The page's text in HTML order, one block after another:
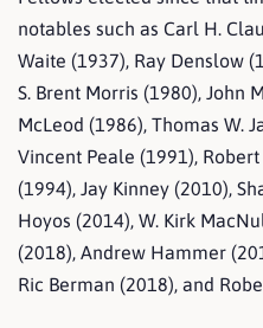
notables such as Carl H.
Waite (1937), Ray Denslow
S. Brent Morris (1980), John
McLeod (1986), Thomas W.
Vincent Peale (1991),
(1994), Jay Kinney (2010),
Hoyos (2014), W. Kirk
(2018), Andrew Hammer
Ric Berman (2018), and